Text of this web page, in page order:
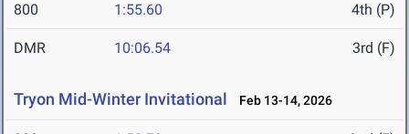
800 1:55.60 4th (P)
DMR 10:06.54 3rd (F)
Tryon Mid-Winter Invitational Feb 13-14, 2026